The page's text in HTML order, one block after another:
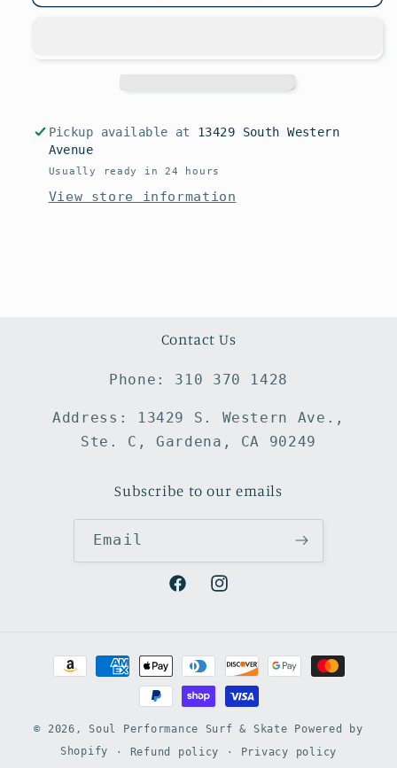
Pickup available at 13429 South Western
Avenue
Usually ready in 24 hours
View store information
Contact Us
Phone: 310 370 1428
Address: 13429 S. Western Ave.,
Ste. C, Gardena, CA 90249
Subscribe to our emails
Email
FacebookInstagram
Payment
methods
© 2026,Soul Performance Surf & Skate
Powered by
Shopify
Refund policy Privacy policy